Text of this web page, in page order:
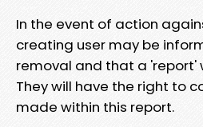
In the event of action
creating user may be
removal and that a 'report'
They will have the right to
made within this report.